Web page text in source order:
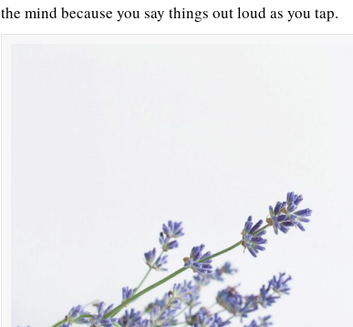
the mind because you say things out loud as you tap.